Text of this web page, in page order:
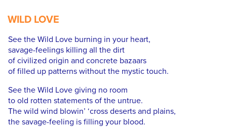
WILD LOVE
See the Wild Love burning in your heart,
savage-feelings killing all the dirt
of civilized origin and concrete bazaars
of filled up patterns without the mystic touch.
See the Wild Love giving no room
to old rotten statements of the untrue.
The wild wind blowin’ ‘cross deserts and plains,
the savage-feeling is filling your blood.